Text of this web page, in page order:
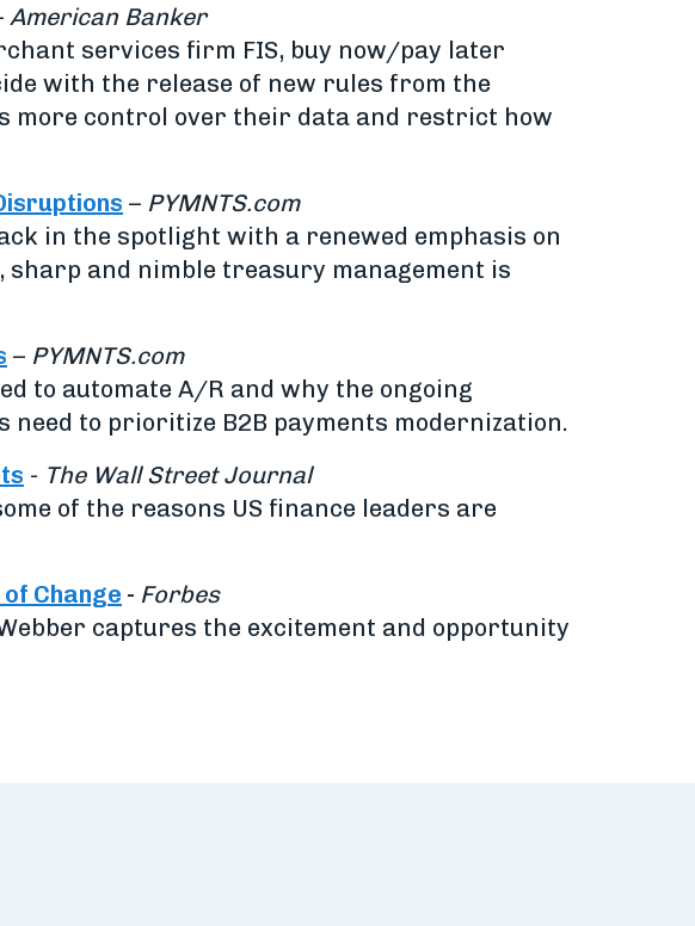
American Banker
services firm FIS, buy now/pay later
with the release of new rules from the
more control over their data and restrict how
– PYMNTS.com
in the spotlight with a renewed emphasis on
sharp and nimble treasury management is
– PYMNTS.com
to automate A/R and why the ongoing
to prioritize B2B payments modernization.
- The Wall Street Journal
of the reasons US finance leaders are
Change - Forbes
captures the excitement and opportunity